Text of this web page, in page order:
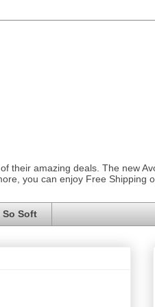
their amazing deals. The new
you can enjoy Free Shipping
So Soft